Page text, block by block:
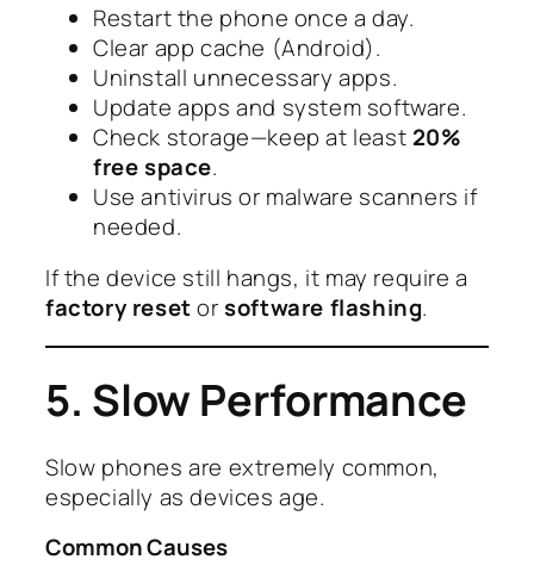
Restart the phone once a day.
Clear app cache (Android).
Uninstall unnecessary apps.
Update apps and system software.
Check storage—keep at least 20%
free space.
Use antivirus or malware scanners if
needed.
If the device still hangs, it may require a
factory resetorsoftware flashing.
5. Slow Performance
Slow phones are extremely common,
especially as devices age.
Common Causes